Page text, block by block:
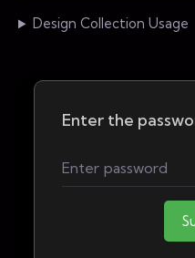
Design Collection Usage
Enter the